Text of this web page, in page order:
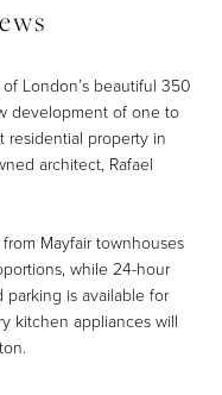
London’s beautiful 350
development of one to
residential property in
architect, Rafael
Mayfair townhouses
while 24-hour
is available for
kitchen appliances will